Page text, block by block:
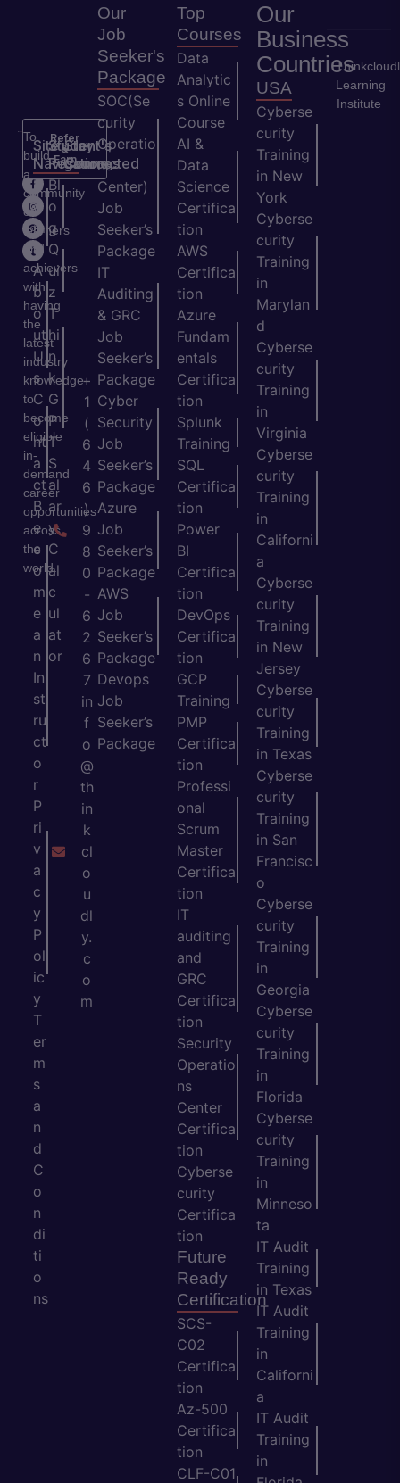
Refer
&
Earn
To
build
a
community
of
learners
and
achievers
with
having
the
latest
industry
knowledge
to
become
eligible
in-
demand
career
opportunities
across
the
world.
Site
Navigation
H
o
m
e
A
b
o
ut
U
s
C
o
nt
a
ct
B
e
c
o
m
e
a
n
In
st
ru
ct
o
r
P
ri
v
a
c
y
P
ol
ic
y
T
er
m
s
a
n
d
C
o
n
di
ti
o
ns
Student's
Resources
Bl
o
g
Q
ui
z
T
hi
n
k
G
P
T
S
al
ar
y
C
al
c
ul
at
or
Stay
Connected
+
1
(
6
4
6
)
9
8
0
-
6
2
6
7
in
f
o
@
th
in
k
cl
o
u
dl
y.
c
o
m
Our
Job
Seeker's
Package
SOC(Se
curity
Operatio
ns
Center)
Job
Seeker’s
Package
IT
Auditing
& GRC
Job
Seeker’s
Package
Cyber
Security
Job
Seeker’s
Package
Azure
Job
Seeker’s
Package
AWS
Job
Seeker’s
Package
Devops
Job
Seeker’s
Package
Top
Courses
Data
Analytic
s Online
Course
AI &
Data
Science
Certifica
tion
AWS
Certifica
tion
Azure
Fundam
entals
Certifica
tion
Splunk
Training
SQL
Certifica
tion
Power
BI
Certifica
tion
DevOps
Certifica
tion
GCP
Training
PMP
Certifica
tion
Professi
onal
Scrum
Master
Certifica
tion
IT
auditing
and
GRC
Certifica
tion
Security
Operatio
ns
Center
Certifica
tion
Cyberse
curity
Certifica
tion
Future
Ready
Certification
SCS-
C02
Certifica
tion
Az-500
Certifica
tion
CLF-C01
Our
Business
Countries
USA
Cyberse
curity
Training
in New
York
Cyberse
curity
Training
in
Marylan
d
Cyberse
curity
Training
in
Virginia
Cyberse
curity
Training
in
Californi
a
Cyberse
curity
Training
in New
Jersey
Cyberse
curity
Training
in Texas
Cyberse
curity
Training
in San
Francisc
o
Cyberse
curity
Training
in
Georgia
Cyberse
curity
Training
in
Florida
Cyberse
curity
Training
in
Minneso
ta
IT Audit
Training
in Texas
IT Audit
Training
in
Californi
a
IT Audit
Training
in
Learning
Institute